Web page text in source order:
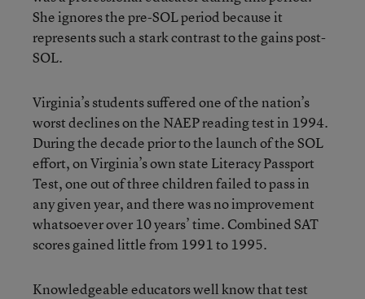
She ignores the pre-SOL period because it
represents such a stark contrast to the gains post-
SOL.
Virginia’s students suffered one of the nation’s
worst declines on the NAEP reading test in 1994.
During the decade prior to the launch of the SOL
effort, on Virginia’s own state Literacy Passport
Test, one out of three children failed to pass in
any given year, and there was no improvement
whatsoever over 10 years’ time. Combined SAT
scores gained little from 1991 to 1995.
Knowledgeable educators well know that test